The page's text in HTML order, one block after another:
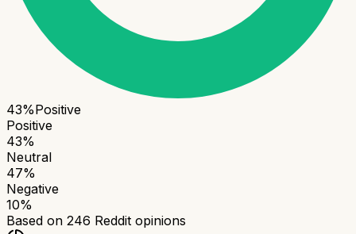
43%Positive
Positive
43%
Neutral
47%
Negative
10%
Based on 246 Reddit opinions